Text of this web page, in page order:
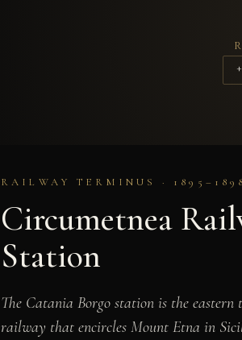
RAILWAY TERMINUS ·
Circumetnea
Station
The Catania Borgo station is the
railway that encircles Mount Etna in